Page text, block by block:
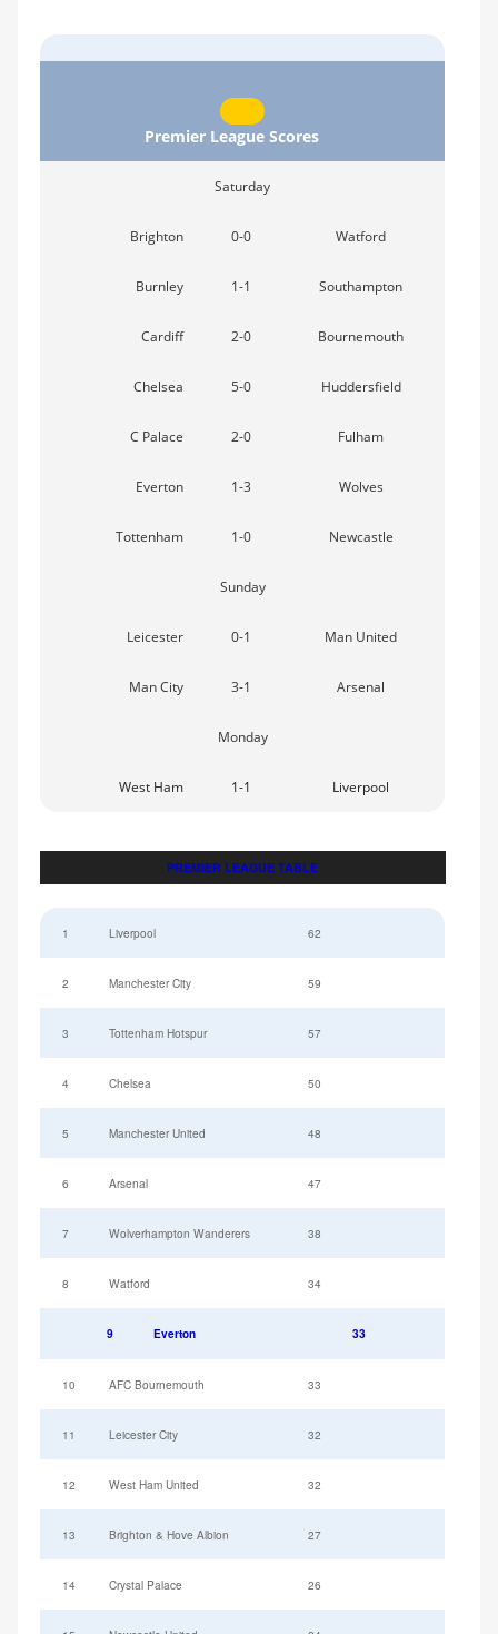
Premier League Scores
Saturday
Brighton 0-0 Watford
Burnley 1-1 Southampton
Cardiff 2-0 Bournemouth
Chelsea 5-0 Huddersfield
C Palace 2-0 Fulham
Everton 1-3 Wolves
Tottenham 1-0 Newcastle
Sunday
Leicester 0-1 Man United
Man City 3-1 Arsenal
Monday
West Ham 1-1 Liverpool
PREMIER LEAGUE TABLE
1 Liverpool 62
2 Manchester City 59
3 Tottenham Hotspur 57
4 Chelsea 50
5 Manchester United 48
6 Arsenal 47
7 Wolverhampton Wanderers 38
8 Watford 34
9 Everton 33
10 AFC Bournemouth 33
11 Leicester City 32
12 West Ham United 32
13 Brighton & Hove Albion 27
14 Crystal Palace 26